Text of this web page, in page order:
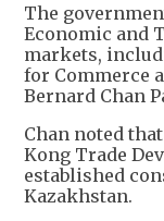
The
Economic and
markets,
for Commerce
Bernard Chan
Chan noted
Kong Trade
established
Kazakhstan.